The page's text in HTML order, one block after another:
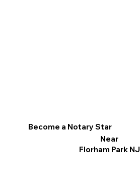
Become a Notary Star
Near
Florham Park NJ